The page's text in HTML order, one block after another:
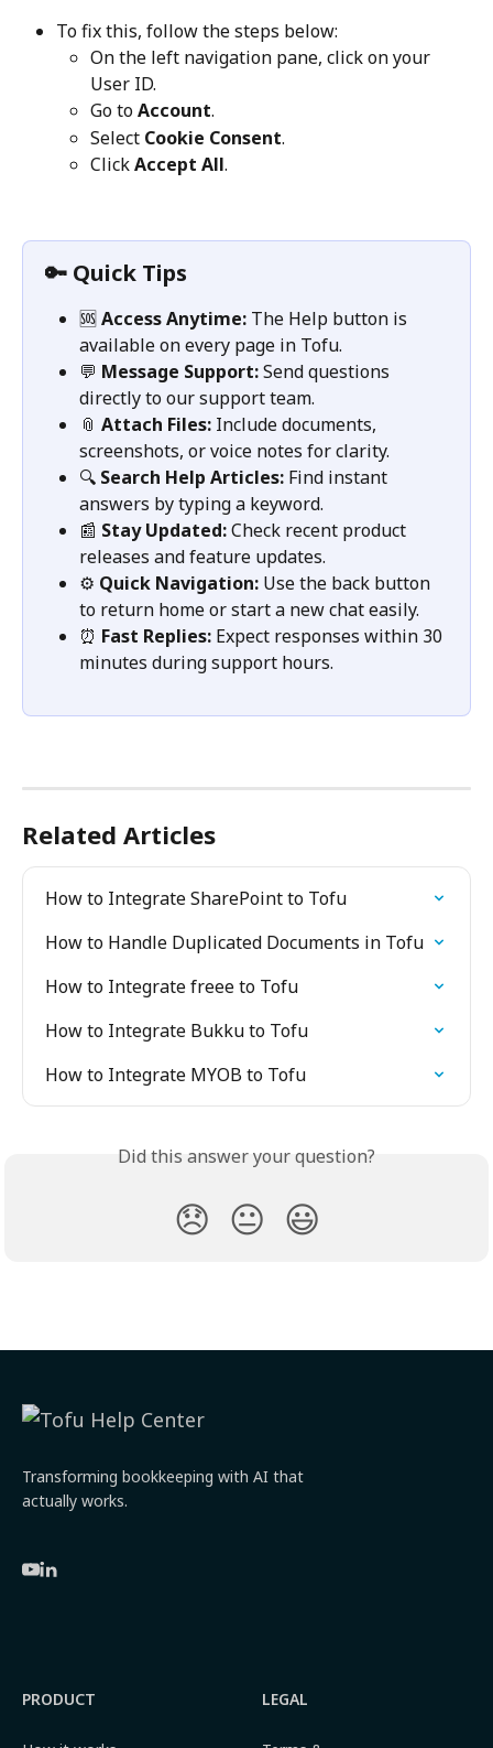
To fix this, follow the steps below:
On the left navigation pane, click on your
User ID.
Go to Account.
Select Cookie Consent.
Click Accept All.
🔑 Quick Tips
🆘 Access Anytime: The Help button is
available on every page in Tofu.
💬 Message Support: Send questions
directly to our support team.
📎 Attach Files: Include documents,
screenshots, or voice notes for clarity.
🔍 Search Help Articles: Find instant
answers by typing a keyword.
📰 Stay Updated: Check recent product
releases and feature updates.
⚙️ Quick Navigation: Use the back button
to return home or start a new chat easily.
⏰ Fast Replies: Expect responses within 30
minutes during support hours.
Related Articles
How to Integrate SharePoint to Tofu
How to Handle Duplicated Documents in Tofu
How to Integrate freee to Tofu
How to Integrate Bukku to Tofu
How to Integrate MYOB to Tofu
Did this answer your question?
😞 😐 😃
Transforming bookkeeping with AI that
actually works.
PRODUCT LEGAL